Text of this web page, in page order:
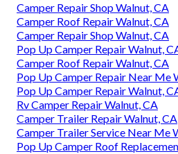
Camper Repair Shop Walnut, CA
Camper Roof Repair Walnut, CA
Camper Repair Shop Walnut, CA
Pop Up Camper Repair Walnut,
Camper Roof Repair Walnut, CA
Pop Up Camper Repair Near Me
Pop Up Camper Repair Walnut,
Rv Camper Repair Walnut, CA
Camper Trailer Repair Walnut, CA
Camper Trailer Service Near Me
Pop Up Camper Roof